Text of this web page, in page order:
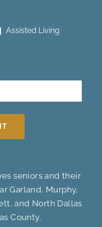
Assisted Living
seniors and their
Garland, Murphy,
and North Dallas
County.